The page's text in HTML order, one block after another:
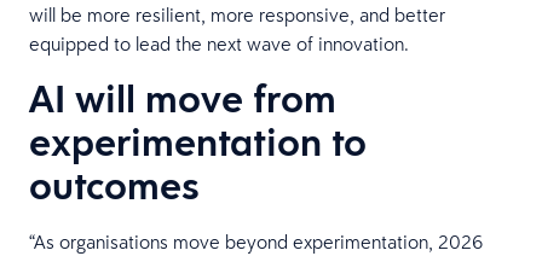
will be more resilient, more responsive, and better
equipped to lead the next wave of innovation.
AI will move from
experimentation to
outcomes
“As organisations move beyond experimentation, 2026